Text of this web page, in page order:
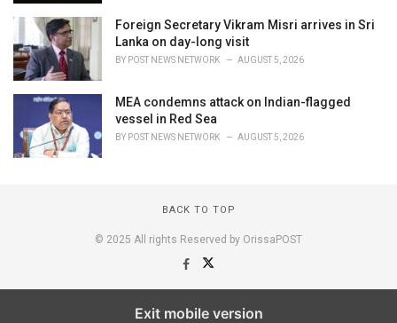
Foreign Secretary Vikram Misri arrives in Sri
Lanka on day-long visit
BY POST NEWS NETWORK AUGUST 5, 2026
MEA condemns attack on Indian-flagged
vessel in Red Sea
BY POST NEWS NETWORK AUGUST 5, 2026
BACK TO TOP
© 2025 All rights Reserved by OrissaPOST
Exit mobile version